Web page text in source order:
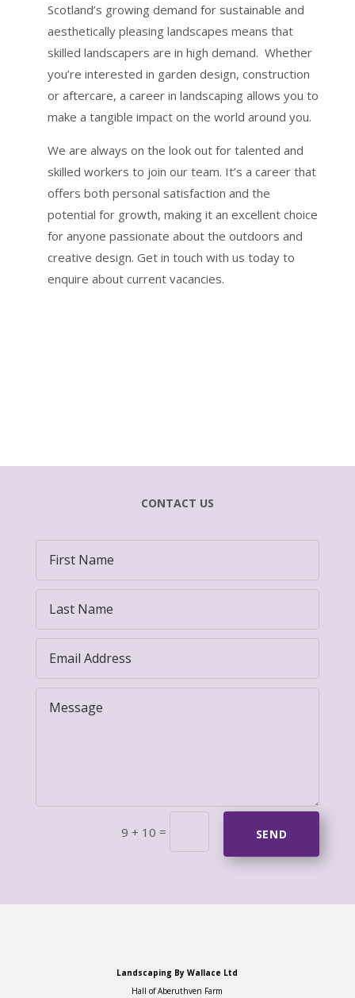
Scotland’s growing demand for sustainable and
aesthetically pleasing landscapes means that
skilled landscapers are in high demand. Whether
you’re interested in garden design, construction
or aftercare, a career in landscaping allows you to
make a tangible impact on the world around you.
We are always on the look out for talented and
skilled workers to join our team. It’s a career that
offers both personal satisfaction and the
potential for growth, making it an excellent choice
for anyone passionate about the outdoors and
creative design. Get in touch with us today to
enquire about current vacancies.
CONTACT US
9 + 10 = SEND
Landscaping By Wallace Ltd
Hall of Aberuthven Farm